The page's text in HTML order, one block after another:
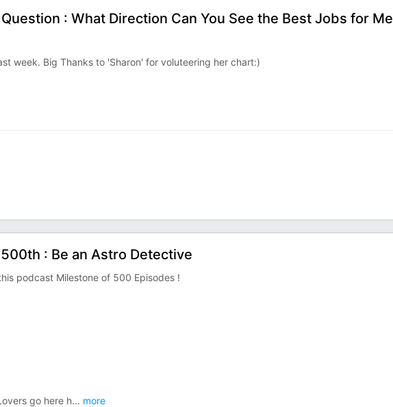
: What Direction Can You See the Best Jobs for Me
week. Big Thanks to 'Sharon' for voluteering her chart:)
: Be an Astro Detective
podcast Milestone of 500 Episodes !
go here h... more